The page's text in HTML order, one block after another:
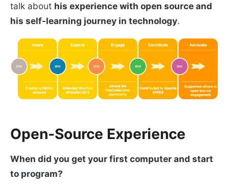
talk about his experience with open source and
his self-learning journey in technology.
Open-Source Experience
When did you get your first computer and start
to program?